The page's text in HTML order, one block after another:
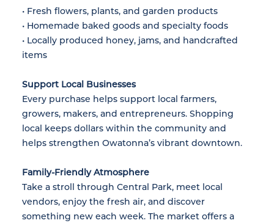
• Fresh flowers, plants, and garden products
• Homemade baked goods and specialty foods
• Locally produced honey, jams, and handcrafted
items
Support Local Businesses
Every purchase helps support local farmers,
growers, makers, and entrepreneurs. Shopping
local keeps dollars within the community and
helps strengthen Owatonna’s vibrant downtown.
Family-Friendly Atmosphere
Take a stroll through Central Park, meet local
vendors, enjoy the fresh air, and discover
something new each week. The market offers a